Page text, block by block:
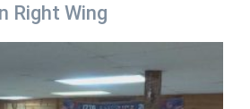
Right Wing